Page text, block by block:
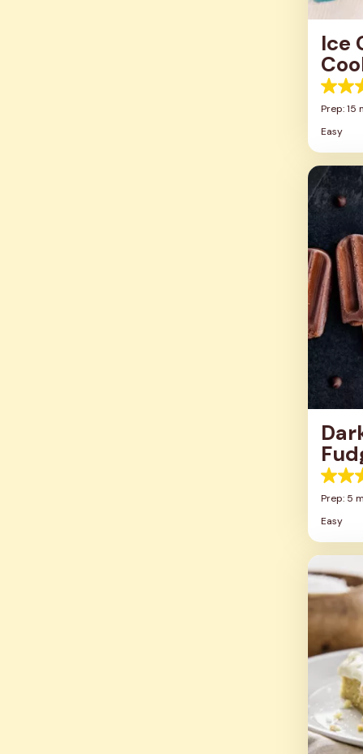
Ice
5.0
out
5
stars.
8
reviews
Prep: 15
Easy
5.0
out
5
stars.
4
reviews
Prep: 5
Easy